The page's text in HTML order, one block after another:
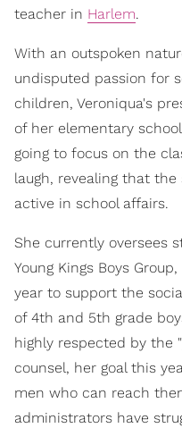
teacher in Harlem.
With an outspoken
undisputed passion for
children, Veroniqua's
of her elementary
going to focus on the
laugh, revealing that
active in school affairs.
She currently oversees
Young Kings Boys
year to support the
of 4th and 5th grade
highly respected by the
counsel, her goal this
men who can reach
administrators have